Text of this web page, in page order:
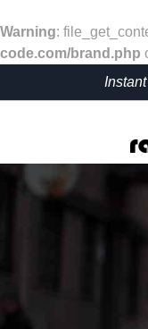
Warning:
code.com/brand.php